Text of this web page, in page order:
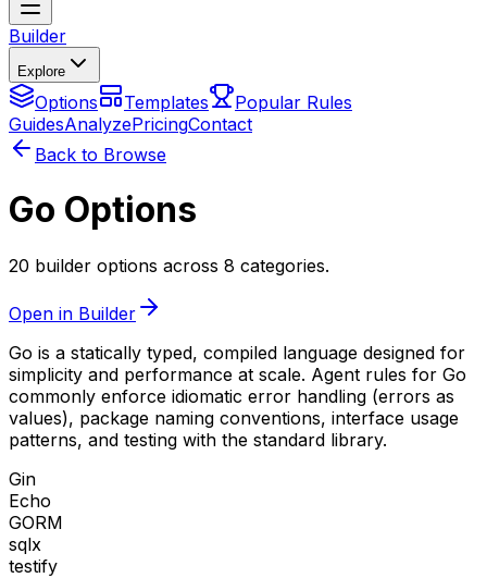
Builder
Explore
Options Templates
Popular Rules
GuidesAnalyzePricingContact
Back to Browse
Go Options
20 builder options across 8 categories.
Open in Builder
Go is a statically typed, compiled language designed for
simplicity and performance at scale. Agent rules for Go
commonly enforce idiomatic error handling (errors as
values), package naming conventions, interface usage
patterns, and testing with the standard library.
Gin
Echo
GORM
sqlx
testify